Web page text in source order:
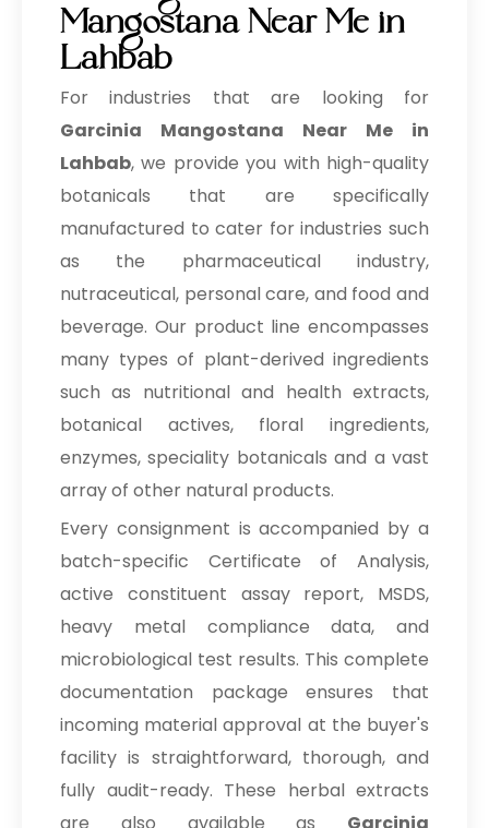
Mangostana Near Me in
Lahbab
For industries that are looking for
Garcinia Mangostana Near Me in
Lahbab, we provide you with high-quality
botanicals that are specifically
manufactured to cater for industries such
as the pharmaceutical industry,
nutraceutical, personal care, and food and
beverage. Our product line encompasses
many types of plant-derived ingredients
such as nutritional and health extracts,
botanical actives, floral ingredients,
enzymes, speciality botanicals and a vast
array of other natural products.
Every consignment is accompanied by a
batch-specific Certificate of Analysis,
active constituent assay report, MSDS,
heavy metal compliance data, and
microbiological test results. This complete
documentation package ensures that
incoming material approval at the buyer's
facility is straightforward, thorough, and
fully audit-ready. These herbal extracts